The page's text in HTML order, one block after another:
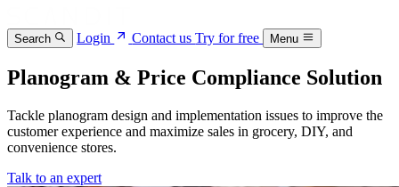
Search Login Contact usTry for free Menu
Planogram & Price Compliance Solution
Tackle planogram design and implementation issues to improve the
customer experience and maximize sales in grocery, DIY, and
convenience stores.
Talk to an expert